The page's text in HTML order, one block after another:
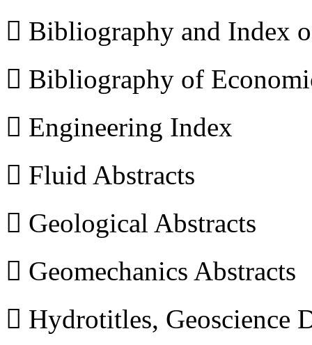
 Bibliography and Index
 Bibliography of
 Engineering Index
 Fluid Abstracts
 Geological Abstracts
 Geomechanics Abstracts
 Hydrotitles, Geoscience